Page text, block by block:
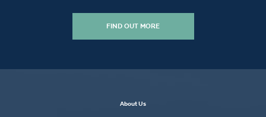
FIND OUT MORE
About Us